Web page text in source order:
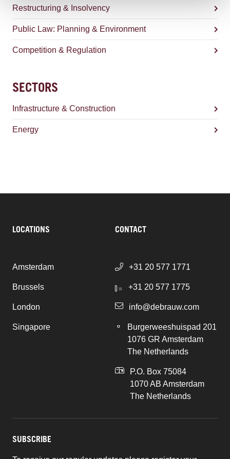
Restructuring & Insolvency
Public Law: Planning & Environment
Competition & Regulation
SECTORS
Infrastructure & Construction
Energy
LOCATIONS
Amsterdam
Brussels
London
Singapore
CONTACT
+31 20 577 1771
+31 20 577 1775
info@debrauw.com
Burgerweeshuispad 201
1076 GR Amsterdam
The Netherlands
P.O. Box 75084
1070 AB Amsterdam
The Netherlands
SUBSCRIBE